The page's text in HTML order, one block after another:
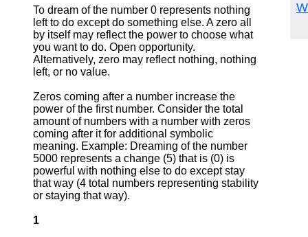
To dream of the number 0 represents nothing
left to do except do something else. A zero all
by itself may reflect the power to choose what
you want to do. Open opportunity.
Alternatively, zero may reflect nothing, nothing
left, or no value.
Zeros coming after a number increase the
power of the first number. Consider the total
amount of numbers with a number with zeros
coming after it for additional symbolic
meaning. Example: Dreaming of the number
5000 represents a change (5) that is (0) is
powerful with nothing else to do except stay
that way (4 total numbers representing stability
or staying that way).
1